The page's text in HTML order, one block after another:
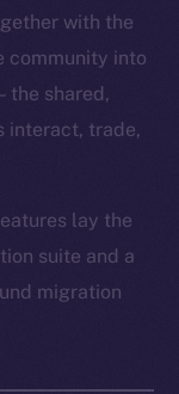
with the
community into
the shared,
interact, trade,
lay the
suite and a
migration